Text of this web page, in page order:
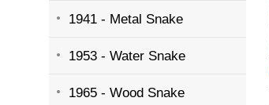
1941 - Metal Snake
1953 - Water Snake
1965 - Wood Snake